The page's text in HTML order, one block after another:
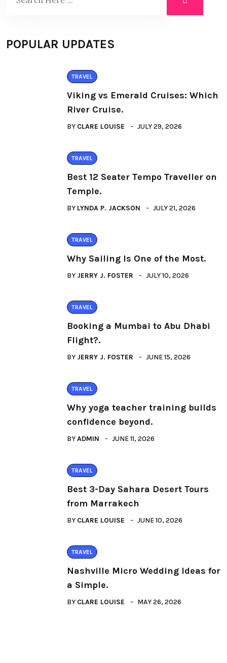
POPULAR UPDATES
TRAVEL
Viking vs Emerald Cruises: Which
River Cruise.
BY CLARE LOUISE JULY 29, 2026
TRAVEL
Best 12 Seater Tempo Traveller on
Temple.
BY LYNDA P. JACKSON JULY 21, 2026
TRAVEL
Why Sailing Is One of the Most.
BY JERRY J. FOSTER JULY 10, 2026
TRAVEL
Booking a Mumbai to Abu Dhabi
Flight?.
BY JERRY J. FOSTER JUNE 15, 2026
TRAVEL
Why yoga teacher training builds
confidence beyond.
BYADMIN JUNE 11, 2026
TRAVEL
Best 3-Day Sahara Desert Tours
from Marrakech
BY CLARE LOUISE JUNE 10, 2026
TRAVEL
Nashville Micro Wedding Ideas for
a Simple.
BY CLARE LOUISE MAY 26, 2026